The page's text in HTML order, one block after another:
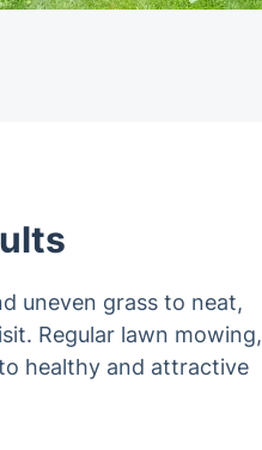
uneven grass to neat,
Regular lawn mowing,
healthy and attractive